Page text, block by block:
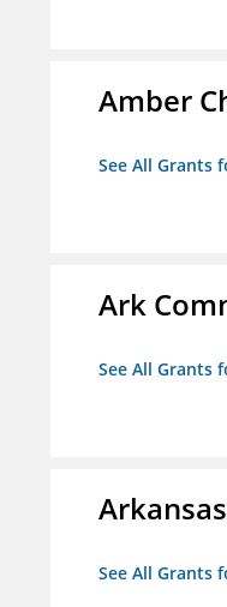
Amber
See All Grants
Ark
See All Grants
See All Grants